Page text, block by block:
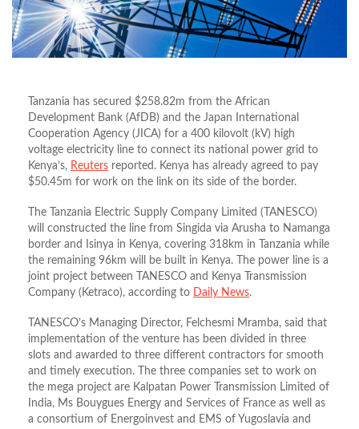
Tanzania has secured $258.82m from the African
Development Bank (AfDB) and the Japan International
Cooperation Agency (JICA) for a 400 kilovolt (kV) high
voltage electricity line to connect its national power grid to
Kenya’s, Reuters reported. Kenya has already agreed to pay
$50.45m for work on the link on its side of the border.
The Tanzania Electric Supply Company Limited (TANESCO)
will constructed the line from Singida via Arusha to Namanga
border and Isinya in Kenya, covering 318km in Tanzania while
the remaining 96km will be built in Kenya. The power line is a
joint project between TANESCO and Kenya Transmission
Company (Ketraco), according to Daily News.
TANESCO’s Managing Director, Felchesmi Mramba, said that
implementation of the venture has been divided in three
slots and awarded to three different contractors for smooth
and timely execution. The three companies set to work on
the mega project are Kalpatan Power Transmission Limited of
India, Ms Bouygues Energy and Services of France as well as
a consortium of Energoinvest and EMS of Yugoslavia and